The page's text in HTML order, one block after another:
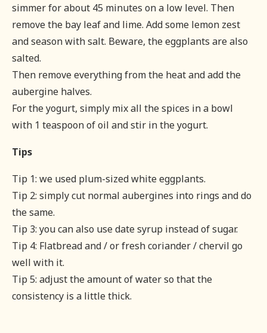
simmer for about 45 minutes on a low level. Then
remove the bay leaf and lime. Add some lemon zest
and season with salt. Beware, the eggplants are also
salted.
Then remove everything from the heat and add the
aubergine halves.
For the yogurt, simply mix all the spices in a bowl
with 1 teaspoon of oil and stir in the yogurt.
Tips
Tip 1: we used plum-sized white eggplants.
Tip 2: simply cut normal aubergines into rings and do
the same.
Tip 3: you can also use date syrup instead of sugar.
Tip 4: Flatbread and / or fresh coriander / chervil go
well with it.
Tip 5: adjust the amount of water so that the
consistency is a little thick.